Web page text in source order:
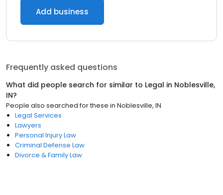
Add business
Frequently asked questions
What did people search for similar to Legal in Noblesville,
IN?
People also searched for these in Noblesville, IN
Legal Services
Lawyers
Personal Injury Law
Criminal Defense Law
Divorce & Family Law